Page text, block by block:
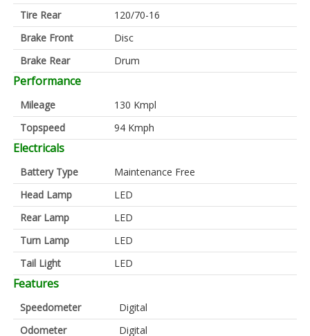
Tire Rear
120/70-16
Brake Front
Disc
Brake Rear
Drum
Performance
Mileage
130 Kmpl
Topspeed
94 Kmph
Electricals
Battery Type
Maintenance Free
Head Lamp
LED
Rear Lamp
LED
Turn Lamp
LED
Tail Light
LED
Features
Speedometer
Digital
Odometer
Digital